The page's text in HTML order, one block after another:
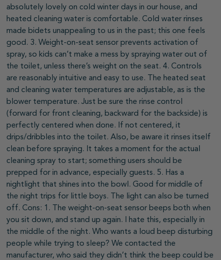
absolutely lovely on cold winter days in our house, and
heated cleaning water is comfortable. Cold water rinses
made bidets unappealing to us in the past; this one feels
good. 3. Weight-on-seat sensor prevents activation of
spray, so kids can’t make a mess by spraying water out of
the toilet, unless there’s weight on the seat. 4. Controls
are reasonably intuitive and easy to use. The heated seat
and cleaning water temperatures are adjustable, as is the
blower temperature. Just be sure the rinse control
(forward for front cleaning, backward for the backside) is
perfectly centered when done. If not centered, it
drips/dribbles into the toilet. Also, be aware it rinses itself
clean before spraying. It takes a moment for the actual
cleaning spray to start; something users should be
prepped for in advance, especially guests. 5. Has a
nightlight that shines into the bowl. Good for middle of
the night trips for little boys. The light can also be turned
off. Cons: 1. The weight-on-seat sensor beeps both when
you sit down, and stand up again. I hate this, especially in
the middle of the night. Who wants a loud beep disturbing
people while trying to sleep? We contacted the
manufacturer, who said they didn’t think the beep could be